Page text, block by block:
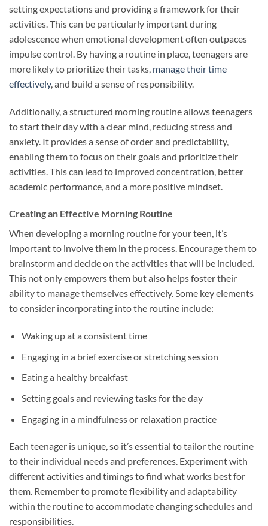
setting expectations and providing a framework for their
activities. This can be particularly important during
adolescence when emotional development often outpaces
impulse control. By having a routine in place, teenagers are
more likely to prioritize their tasks, manage their time
effectively, and build a sense of responsibility.
Additionally, a structured morning routine allows teenagers
to start their day with a clear mind, reducing stress and
anxiety. It provides a sense of order and predictability,
enabling them to focus on their goals and prioritize their
activities. This can lead to improved concentration, better
academic performance, and a more positive mindset.
Creating an Effective Morning Routine
When developing a morning routine for your teen, it’s
important to involve them in the process. Encourage them to
brainstorm and decide on the activities that will be included.
This not only empowers them but also helps foster their
ability to manage themselves effectively. Some key elements
to consider incorporating into the routine include:
Waking up at a consistent time
Engaging in a brief exercise or stretching session
Eating a healthy breakfast
Setting goals and reviewing tasks for the day
Engaging in a mindfulness or relaxation practice
Each teenager is unique, so it’s essential to tailor the routine
to their individual needs and preferences. Experiment with
different activities and timings to find what works best for
them. Remember to promote flexibility and adaptability
within the routine to accommodate changing schedules and
responsibilities.